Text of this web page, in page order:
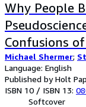
Why People
Confusions
Michael Shermer;
Language: English
Published by Holt
ISBN 10 / ISBN 13:
Softcover